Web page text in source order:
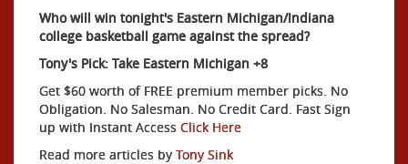
Who will win tonight's Eastern Michigan/Indiana
college basketball game against the spread?
Tony's Pick: Take Eastern Michigan +8
Get $60 worth of FREE premium member picks. No
Obligation. No Salesman. No Credit Card. Fast Sign
up with Instant Access Click Here
Read more articles by Tony Sink